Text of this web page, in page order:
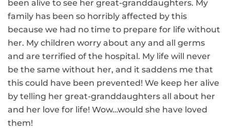
been alive to see her great-granddaughters. My
family has been so horribly affected by this
because we had no time to prepare for life without
her. My children worry about any and all germs
and are terrified of the hospital. My life will never
be the same without her, and it saddens me that
this could have been prevented! We keep her alive
by telling her great-granddaughters all about her
and her love for life! Wow…would she have loved
them!